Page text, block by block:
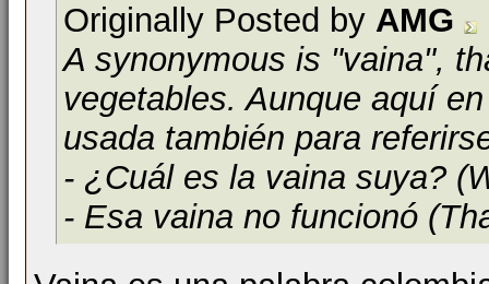
Originally Posted by AMG
A synonymous is "vaina",
vegetables. Aunque aquí
usada también para
- ¿Cuál es la vaina suya?
- Esa vaina no funcionó